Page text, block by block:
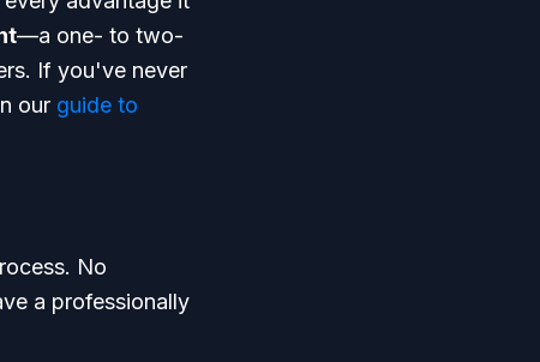
—a one- to two-
If you've never
our guide to
No
a professionally